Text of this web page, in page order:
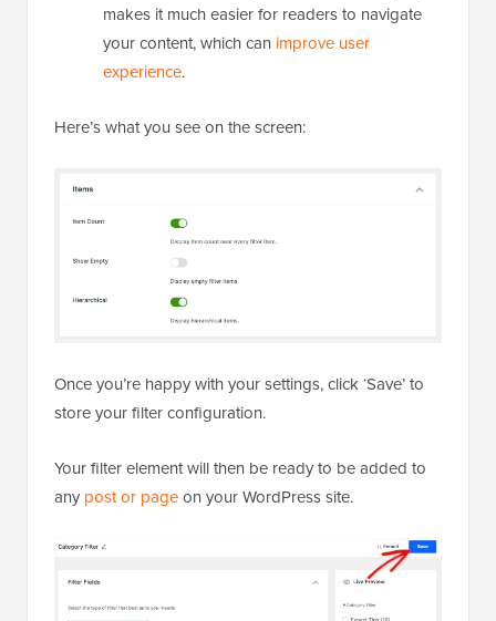
makes it much easier for readers to navigate
your content, which can improve user
experience.
Here’s what you see on the screen:
Once you’re happy with your settings, click ‘Save’ to
store your filter configuration.
Your filter element will then be ready to be added to
any post or pageon your WordPress site.